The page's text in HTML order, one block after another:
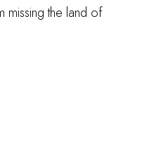
missing the land of